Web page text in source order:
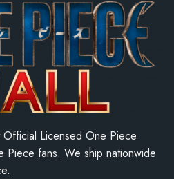
Licensed One Piece
Piece fans. We ship nationwide